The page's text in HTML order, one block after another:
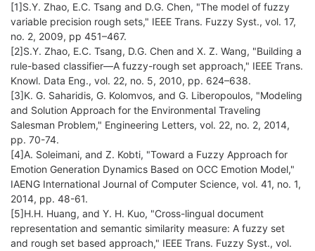
[1]S.Y. Zhao, E.C. Tsang and D.G. Chen, "The model of fuzzy
variable precision rough sets," IEEE Trans. Fuzzy Syst., vol. 17,
no. 2, 2009, pp 451–467.
[2]S.Y. Zhao, E.C. Tsang, D.G. Chen and X. Z. Wang, "Building a
rule-based classifier—A fuzzy-rough set approach," IEEE Trans.
Knowl. Data Eng., vol. 22, no. 5, 2010, pp. 624–638.
[3]K. G. Saharidis, G. Kolomvos, and G. Liberopoulos, "Modeling
and Solution Approach for the Environmental Traveling
Salesman Problem," Engineering Letters, vol. 22, no. 2, 2014,
pp. 70-74.
[4]A. Soleimani, and Z. Kobti, "Toward a Fuzzy Approach for
Emotion Generation Dynamics Based on OCC Emotion Model,"
IAENG International Journal of Computer Science, vol. 41, no. 1,
2014, pp. 48-61.
[5]H.H. Huang, and Y. H. Kuo, "Cross-lingual document
representation and semantic similarity measure: A fuzzy set
and rough set based approach," IEEE Trans. Fuzzy Syst., vol.